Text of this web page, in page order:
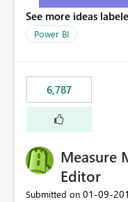
See more ideas
Power BI
6,787
Measure
Editor
Submitted on ‎01-09-